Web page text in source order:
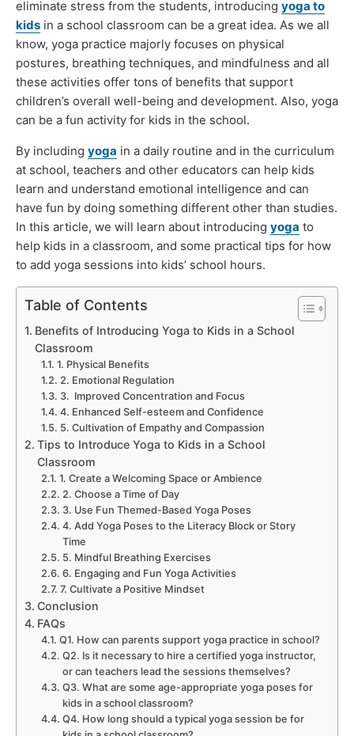
eliminate stress from the students, introducing yoga to
kids in a school classroom can be a great idea. As we all
know, yoga practice majorly focuses on physical
postures, breathing techniques, and mindfulness and all
these activities offer tons of benefits that support
children’s overall well-being and development. Also, yoga
can be a fun activity for kids in the school.
By including yoga in a daily routine and in the curriculum
at school, teachers and other educators can help kids
learn and understand emotional intelligence and can
have fun by doing something different other than studies.
In this article, we will learn about introducing yoga to
help kids in a classroom, and some practical tips for how
to add yoga sessions into kids’ school hours.
Table of Contents
Benefits of Introducing Yoga to Kids in a School
Classroom
1. Physical Benefits
2. Emotional Regulation
3. Improved Concentration and Focus
4. Enhanced Self-esteem and Confidence
5. Cultivation of Empathy and Compassion
Tips to Introduce Yoga to Kids in a School
Classroom
1. Create a Welcoming Space or Ambience
2. Choose a Time of Day
3. Use Fun Themed-Based Yoga Poses
4. Add Yoga Poses to the Literacy Block or Story
Time
5. Mindful Breathing Exercises
6. Engaging and Fun Yoga Activities
7. Cultivate a Positive Mindset
Conclusion
FAQs
Q1. How can parents support yoga practice in school?
Q2. Is it necessary to hire a certified yoga instructor,
or can teachers lead the sessions themselves?
Q3. What are some age-appropriate yoga poses for
kids in a school classroom?
Q4. How long should a typical yoga session be for